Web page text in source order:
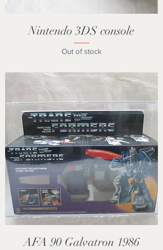
Nintendo 3DS console
Out of stock
AFA 90 Galvatron 1986